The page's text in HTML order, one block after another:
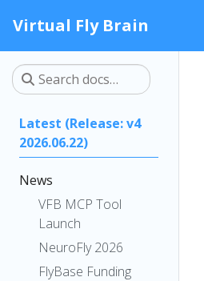
Virtual Fly Brain
Latest (Release: v4
2026.06.22)
News
VFB MCP Tool
Launch
NeuroFly 2026
FlyBase Funding